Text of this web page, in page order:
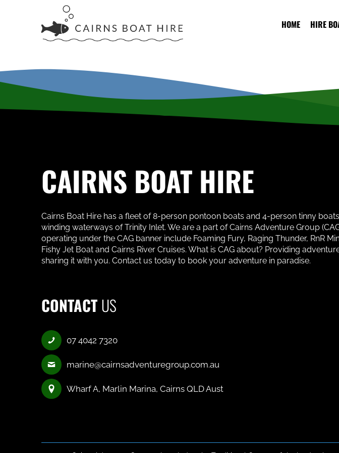
HOME HIRE
CAIRNS BOAT HIRE
Cairns Boat Hire has a fleet of 8-person pontoon boats and 4-person tinny
winding waterways of Trinity Inlet. We are a part of Cairns Adventure Group
operating under the CAG banner include Foaming Fury, Raging Thunder, RnR
Fishy Jet Boat and Cairns River Cruises. What is CAG about? Providing
sharing it with you. Contact us today to book your adventure in paradise.
CONTACT US
07 4042 7320
marine@cairnsadventuregroup.com.au
Wharf A, Marlin Marina, Cairns QLD Aust